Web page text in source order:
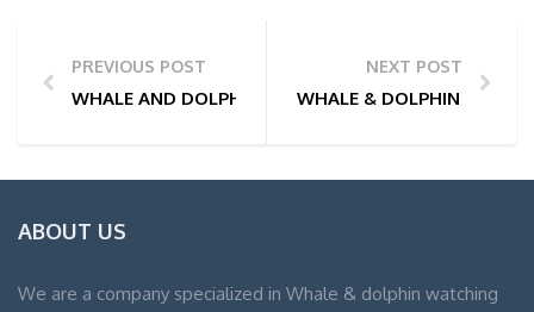
PREVIOUS POST
WHALE AND DOLPHIN WATCHING TOUR PHOTOS |
NEXT POST
WHALE & DOLPHIN
ABOUT US
We are a company specialized in Whale & dolphin watching